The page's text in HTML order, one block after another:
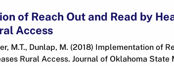
of Reach Out and Read by
Access
M.T., Dunlap, M. (2018) Implementation of
Rural Access. Journal of Oklahoma State